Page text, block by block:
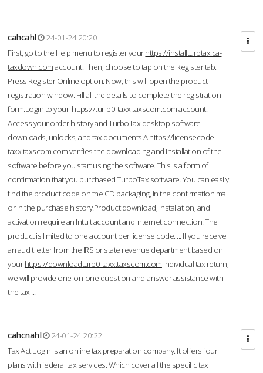
cahcahl
24-01-24 20:20
First, go to the Help menu to register yourhttps://installturbtax.ca-
taxdown.comaccount. Then, choose to tap on the Register tab.
Press Register Online option. Now, this will open the product
registration window. Fill all the details to complete the registration
form.Login to your https://tur-b0-taxx.taxscom.comaccount.
Access your order history and TurboTax desktop software
downloads, unlocks, and tax documents.Ahttps://licensecode-
taxx.taxscom.comverifies the downloading and installation of the
software before you start using the software. This is a form of
confirmation that you purchased TurboTax software. You can easily
find the product code on the CD packaging, in the confirmation mail
or in the purchase history.Product download, installation, and
activation require an Intuit account and Internet connection. The
product is limited to one account per license code. ... If you receive
an audit letter from the IRS or state revenue department based on
yourhttps://downloadturb0-taxx.taxscom.com individual tax return,
we will provide one-on-one question-and-answer assistance with
the tax ...
cahcnahl
24-01-24 20:22
Tax Act Login is an online tax preparation company. It offers four
plans with federal tax services. Which cover all the specific tax